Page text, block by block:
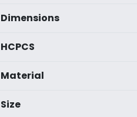
Dimensions
HCPCS
Material
Size